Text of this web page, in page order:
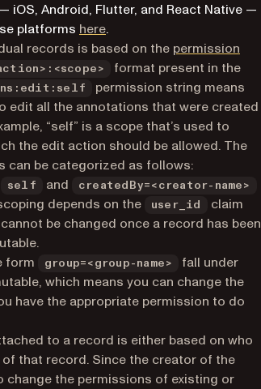
iOS, Android, Flutter, and React Native —
platforms here.
records is based on the permission
format present in the
permission string means
edit all the annotations that were created
“self” is a scope that’s used to
the edit action should be allowed. The
can be categorized as follows:
self and createdBy=<creator-name>
depends on the user_id
claim
be changed once a record has been
form group=<group-name>
fall under
which means you can change the
have the appropriate permission to do
to a record is either based on who
of that record. Since the creator of the
change the permissions of existing or